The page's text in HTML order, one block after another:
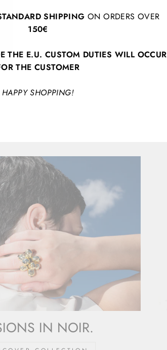
TO HOME DECOR
IN NOIR.
SHIPPING ON ORDERS OVER
150€
THE E.U. CUSTOM DUTIES WILL OCCUR
THE CUSTOMER
HAPPY SHOPPING!